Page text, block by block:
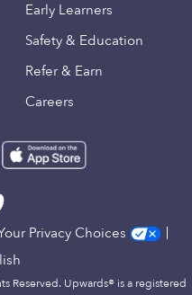
Early Learners
Safety & Education
Refer & Earn
Careers
Privacy Choices
Reserved. Upwards® is a registered